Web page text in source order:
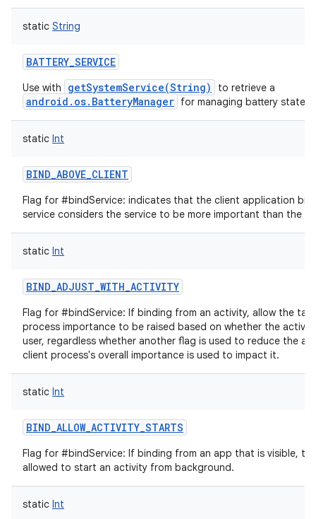
static String
BATTERY_SERVICE
Use with getSystemService(String) to retrieve a
android.os.BatteryManager for managing battery state.
static Int
BIND_ABOVE_CLIENT
Flag for #bindService: indicates that the client application
service considers the service to be more important than the
static Int
BIND_ADJUST_WITH_ACTIVITY
Flag for #bindService: If binding from an activity, allow the
process importance to be raised based on whether the
user, regardless whether another flag is used to reduce the
client process's overall importance is used to impact it.
static Int
BIND_ALLOW_ACTIVITY_STARTS
Flag for #bindService: If binding from an app that is visible,
allowed to start an activity from background.
static Int